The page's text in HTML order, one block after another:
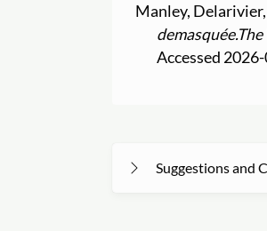
Manley,
demasquée.
Accessed
Suggestions and